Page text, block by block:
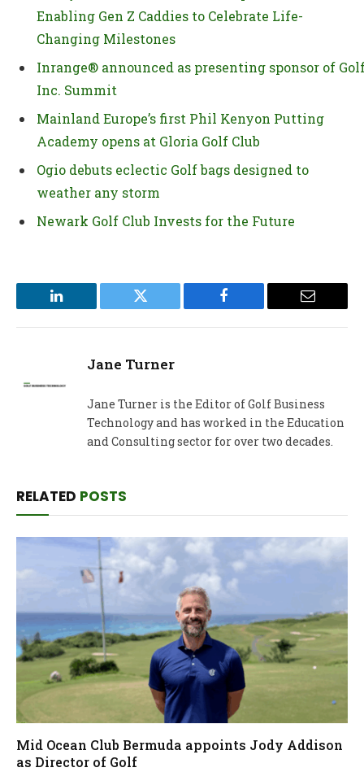
Enabling Gen Z Caddies to Celebrate Life-
Changing Milestones
Inrange® announced as presenting sponsor of
Inc. Summit
Mainland Europe’s first Phil Kenyon Putting
Academy opens at Gloria Golf Club
Ogio debuts eclectic Golf bags designed to
weather any storm
Newark Golf Club Invests for the Future
LinkedIn Twitter Facebook Email
Jane Turner
Jane Turner is the Editor of Golf Business
Technology and has worked in the Education
and Consulting sector for over two decades.
RELATED POSTS
Mid Ocean Club Bermuda appoints Jody Addison
as Director of Golf